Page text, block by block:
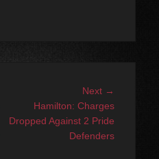
Next →
post:
Hamilton: Charges
Dropped Against 2 Pride
Defenders